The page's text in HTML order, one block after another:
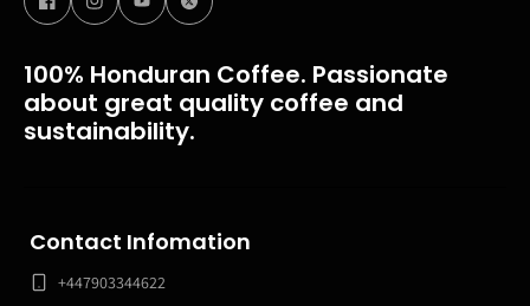
100% Honduran Coffee. Passionate
about great quality coffee and
sustainability.
Contact Infomation
+447903344622